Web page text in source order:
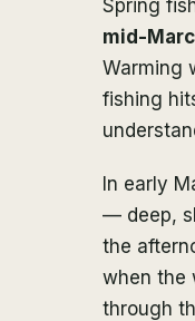
Spring
mid-
Warming
fishing
In early
— deep,
the
when the
through